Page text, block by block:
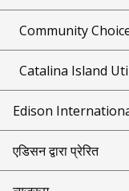
Community
Catalina Island
Edison
एडिसन द्वारा प्रेरित